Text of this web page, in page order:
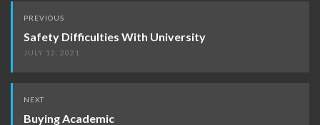
Post
navigation
PREVIOUS
Safety Difficulties With University
JULY 12, 2021
NEXT
Buying Academic